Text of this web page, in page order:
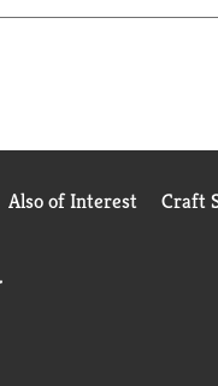
Also of Interest Craft